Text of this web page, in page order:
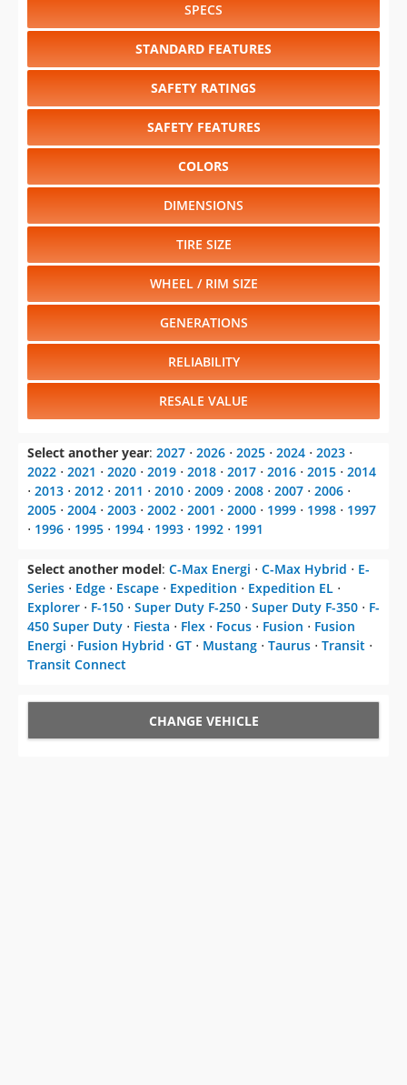
SPECS
STANDARD FEATURES
SAFETY RATINGS
SAFETY FEATURES
COLORS
DIMENSIONS
TIRE SIZE
WHEEL / RIM SIZE
GENERATIONS
RELIABILITY
RESALE VALUE
Select another year: 2027 ⋅ 2026 ⋅ 2025 ⋅ 2024 ⋅ 2023 ⋅
2022 ⋅ 2021 ⋅ 2020 ⋅ 2019 ⋅ 2018 ⋅ 2017 ⋅ 2016 ⋅ 2015 ⋅ 2014
⋅ 2013 ⋅ 2012 ⋅ 2011 ⋅ 2010 ⋅ 2009 ⋅ 2008 ⋅ 2007 ⋅ 2006 ⋅
2005 ⋅ 2004 ⋅ 2003 ⋅ 2002 ⋅ 2001 ⋅ 2000 ⋅ 1999 ⋅ 1998 ⋅ 1997
⋅ 1996 ⋅ 1995 ⋅ 1994 ⋅ 1993 ⋅ 1992 ⋅ 1991
Select another model: C-Max Energi ⋅ C-Max Hybrid ⋅ E-
Series ⋅ Edge ⋅ Escape ⋅ Expedition ⋅ Expedition EL ⋅
Explorer ⋅ F-150 ⋅ Super Duty F-250 ⋅ Super Duty F-350 ⋅ F-
450 Super Duty ⋅ Fiesta ⋅ Flex ⋅ Focus ⋅ Fusion ⋅ Fusion
Energi ⋅ Fusion Hybrid ⋅ GT ⋅ Mustang ⋅ Taurus ⋅ Transit ⋅
Transit Connect
CHANGE VEHICLE